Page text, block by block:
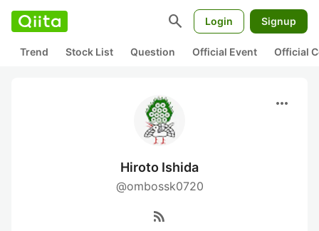
search Login Signup
Trend Stock List Question Official Event Official
more_horiz
Hiroto Ishida
@ombossk0720
rss_feed